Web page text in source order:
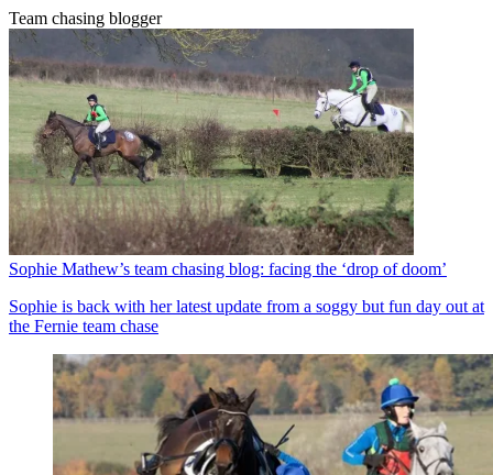
Team chasing blogger
Sophie Mathew’s team chasing blog: facing the ‘drop of doom’
Sophie is back with her latest update from a soggy but fun day out at
the Fernie team chase